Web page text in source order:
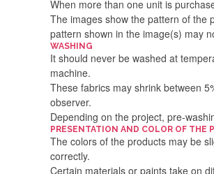
When more than one unit is
The images show the pattern of the
pattern shown in the image(s) may
WASHING
It should never be washed at
machine.
These fabrics may shrink between
observer.
Depending on the project, pre-
PRESENTATION AND COLOR OF THE
The colors of the products may be
correctly.
Certain materials or paints take on